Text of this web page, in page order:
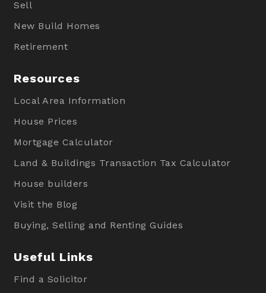
Sell
New Build Homes
Retirement
Resources
Local Area Information
House Prices
Mortgage Calculator
Land & Buildings Transaction Tax Calculator
House builders
Visit the Blog
Buying, Selling and Renting Guides
Useful Links
Find a Solicitor